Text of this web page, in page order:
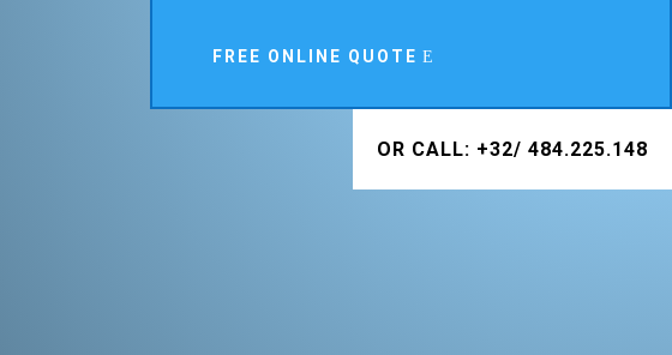
FREE ONLINE QUOTE
OR CALL: +32/ 484.225.148